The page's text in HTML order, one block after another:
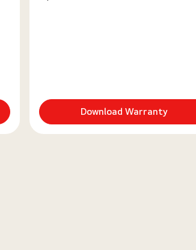
Download Warranty